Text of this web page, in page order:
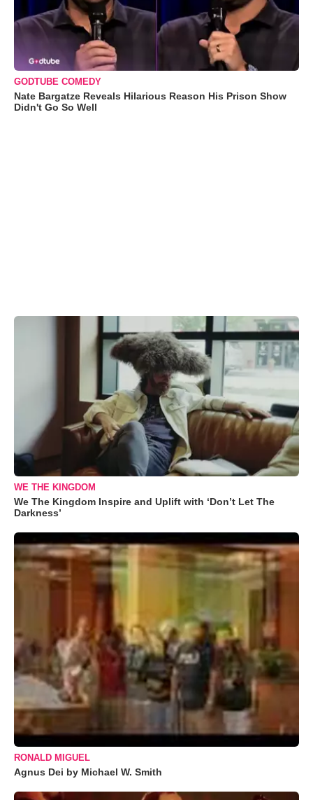
GODTUBE COMEDY
Nate Bargatze Reveals Hilarious Reason His Prison Show
Didn't Go So Well
WE THE KINGDOM
We The Kingdom Inspire and Uplift with ‘Don’t Let The
Darkness’
RONALD MIGUEL
Agnus Dei by Michael W. Smith